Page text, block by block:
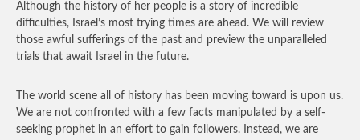
Although the history of her people is a story of incredible
difficulties, Israel’s most trying times are ahead. We will review
those awful sufferings of the past and preview the unparalleled
trials that await Israel in the future.
The world scene all of history has been moving toward is upon us.
We are not confronted with a few facts manipulated by a self-
seeking prophet in an effort to gain followers. Instead, we are